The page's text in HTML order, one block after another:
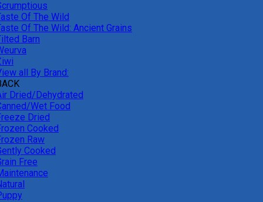
Of The Wild
Of The Wild: Ancient Grains
Barn
all By Brand:
Dried/Dehydrated
Wet Food
Dried
Cooked
Raw
Cooked
Free